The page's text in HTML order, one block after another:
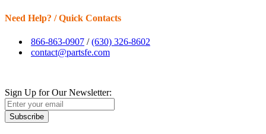
Need Help? / Quick Contacts
866-863-0907 /(630) 326-8602
contact@partsfe.com
Sign Up for Our Newsletter:
Subscribe